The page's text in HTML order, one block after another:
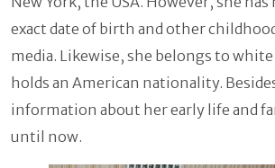
exact date of birth and other
media. Likewise, she belongs to
holds an American nationality.
information about her early life and
until now.